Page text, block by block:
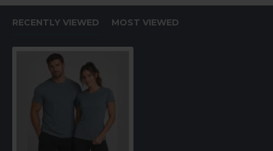
RECENTLY VIEWED MOST VIEWED